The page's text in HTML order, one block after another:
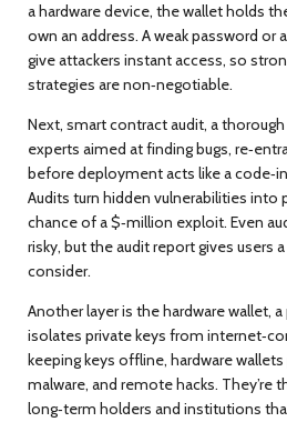
a hardware device, the wallet holds
own an address. A weak password
give attackers instant access, so
strategies are non‑negotiable.
Next, smart contract audit, a
experts aimed at finding bugs,
before deploymentacts like a
Audits turn hidden vulnerabilities into
chance of a $‑million exploit. Even
risky, but the audit report gives users
consider.
Another layer is thehardware wallet, a
isolates private keys from
keeping keys offline, hardware
malware, and remote hacks. They’re
long‑term holders and institutions